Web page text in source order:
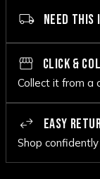
NEED THIS
CLICK &
Collect it from a
EASY
Shop